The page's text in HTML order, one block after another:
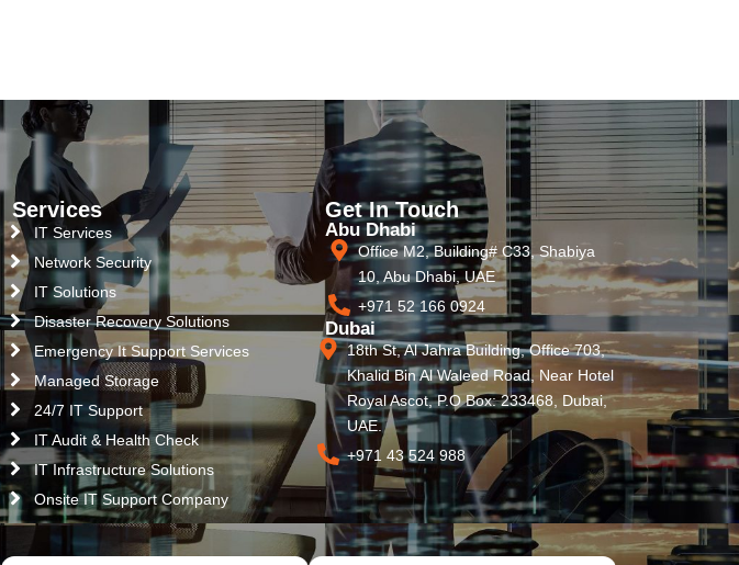
Services
IT Services
Network Security
IT Solutions
Disaster Recovery Solutions
Emergency It Support Services
Managed Storage
24/7 IT Support
IT Audit & Health Check
IT Infrastructure Solutions
Onsite IT Support Company
Get In Touch
Abu Dhabi
Office M2, Building# C33, Shabiya
10, Abu Dhabi, UAE
+971 52 166 0924
Dubai
18th St, Al Jahra Building, Office 703,
Khalid Bin Al Waleed Road, Near Hotel
Royal Ascot, P.O Box: 233468, Dubai,
UAE.
+971 43 524 988